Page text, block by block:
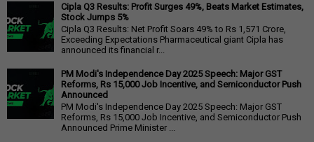
Cipla Q3 Results: Profit Surges 49%, Beats Market Estimates,
Stock Jumps 5%
Cipla Q3 Results: Net Profit Soars 49% to Rs 1,571 Crore,
Exceeding Expectations Pharmaceutical giant Cipla has
announced its financial r...
PM Modi's Independence Day 2025 Speech: Major GST
Reforms, Rs 15,000 Job Incentive, and Semiconductor Push
Announced
PM Modi's Independence Day 2025 Speech: Major GST
Reforms, Rs 15,000 Job Incentive, and Semiconductor Push
Announced Prime Minister ...